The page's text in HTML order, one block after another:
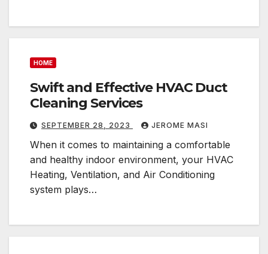
HOME
Swift and Effective HVAC Duct
Cleaning Services
SEPTEMBER 28, 2023 JEROME MASI
When it comes to maintaining a comfortable
and healthy indoor environment, your HVAC
Heating, Ventilation, and Air Conditioning
system plays…